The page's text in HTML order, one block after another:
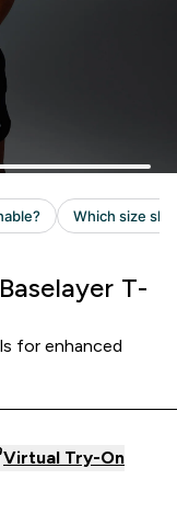
T-
for enhanced
Virtual Try-On